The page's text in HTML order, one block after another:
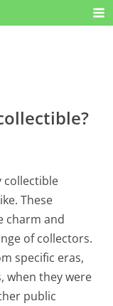
collectible
These
charm and
of collectors.
specific eras,
when they were
public